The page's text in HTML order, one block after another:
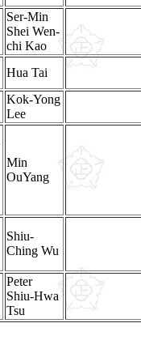
Ser-Min
Shei Wen-
chi Kao
Hua Tai
Kok-Yong
Lee
Min
OuYang
Shiu-
Ching Wu
Peter
Shiu-Hwa
Tsu